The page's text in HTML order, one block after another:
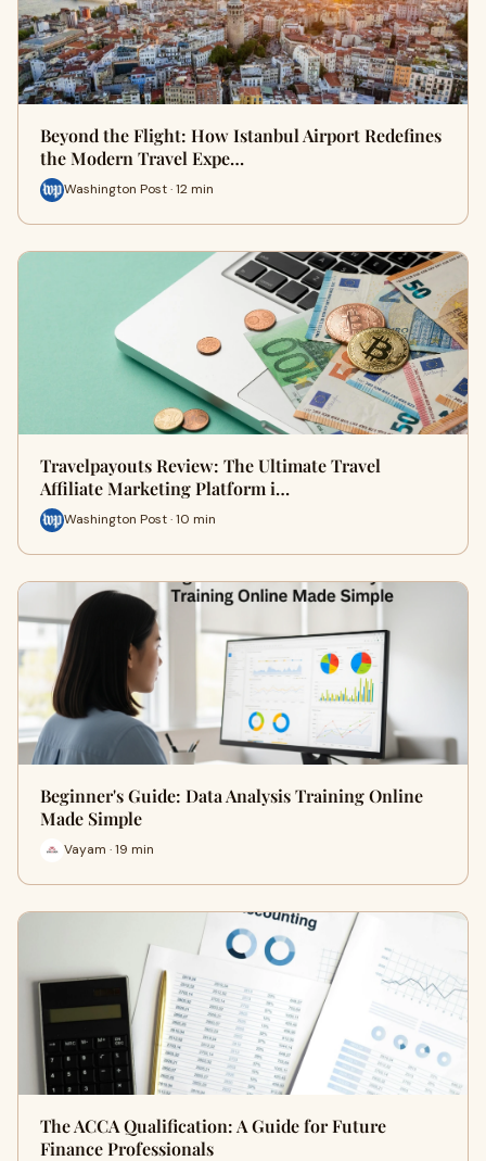
Beyond the Flight: How Istanbul Airport Redefines
the Modern Travel Expe…
Washington Post · 12 min
Travelpayouts Review: The Ultimate Travel
Affiliate Marketing Platform i…
Washington Post · 10 min
Beginner's Guide: Data Analysis Training Online
Made Simple
Vayam · 19 min
The ACCA Qualification: A Guide for Future
Finance Professionals